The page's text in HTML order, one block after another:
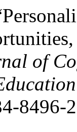
of
8496-